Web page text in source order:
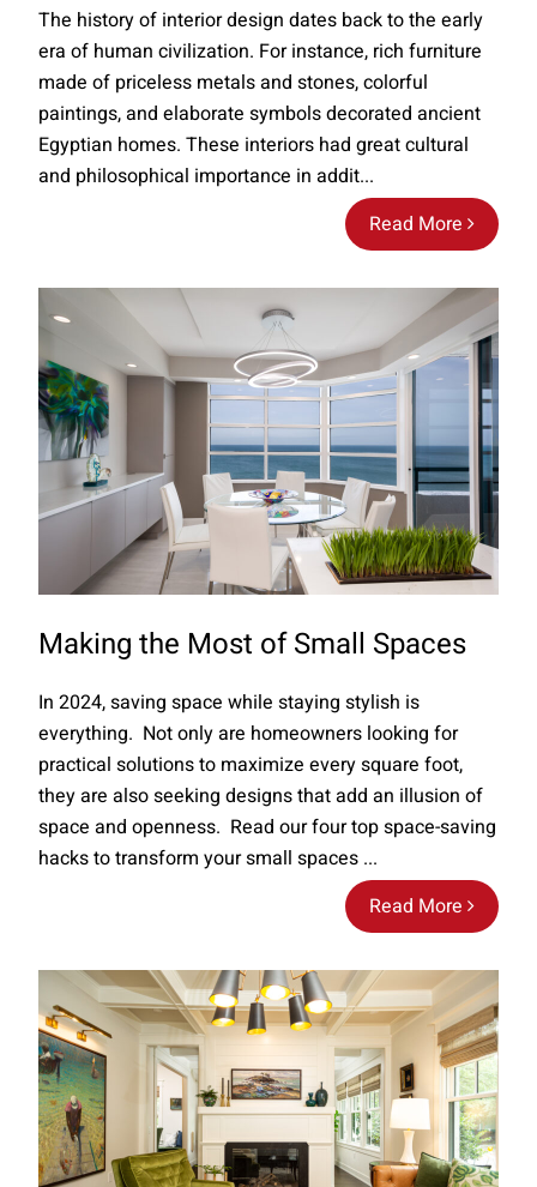
Read More
The history of interior design dates back to the early
era of human civilization. For instance, rich furniture
made of priceless metals and stones, colorful
paintings, and elaborate symbols decorated ancient
Egyptian homes. These interiors had great cultural
and philosophical importance in addit...
Making the Most of Small Spaces
Read More
In 2024, saving space while staying stylish is
everything. Not only are homeowners looking for
practical solutions to maximize every square foot,
they are also seeking designs that add an illusion of
space and openness. Read our four top space-saving
hacks to transform your small spaces ...